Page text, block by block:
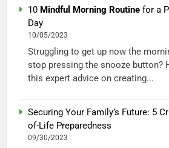
10 Mindful Morning Routine for a
Day
10/05/2023
Struggling to get up now the
stop pressing the snooze button?
this expert advice on creating...
Securing Your Family’s Future: 5
of-Life Preparedness
09/30/2023